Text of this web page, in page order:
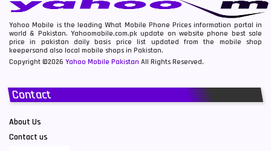
Yahoo Mobile is the leading What Mobile Phone Prices information portal in
world & Pakistan. Yahoomobile.com.pk update on website phone best sale
price in pakistan daily basis price list updated from the mobile shop
keepersand also local mobile shops in Pakistan.
Copyright ©2026 Yahoo Mobile Pakistan All Rights Reserved.
Contact
About Us
Contact us